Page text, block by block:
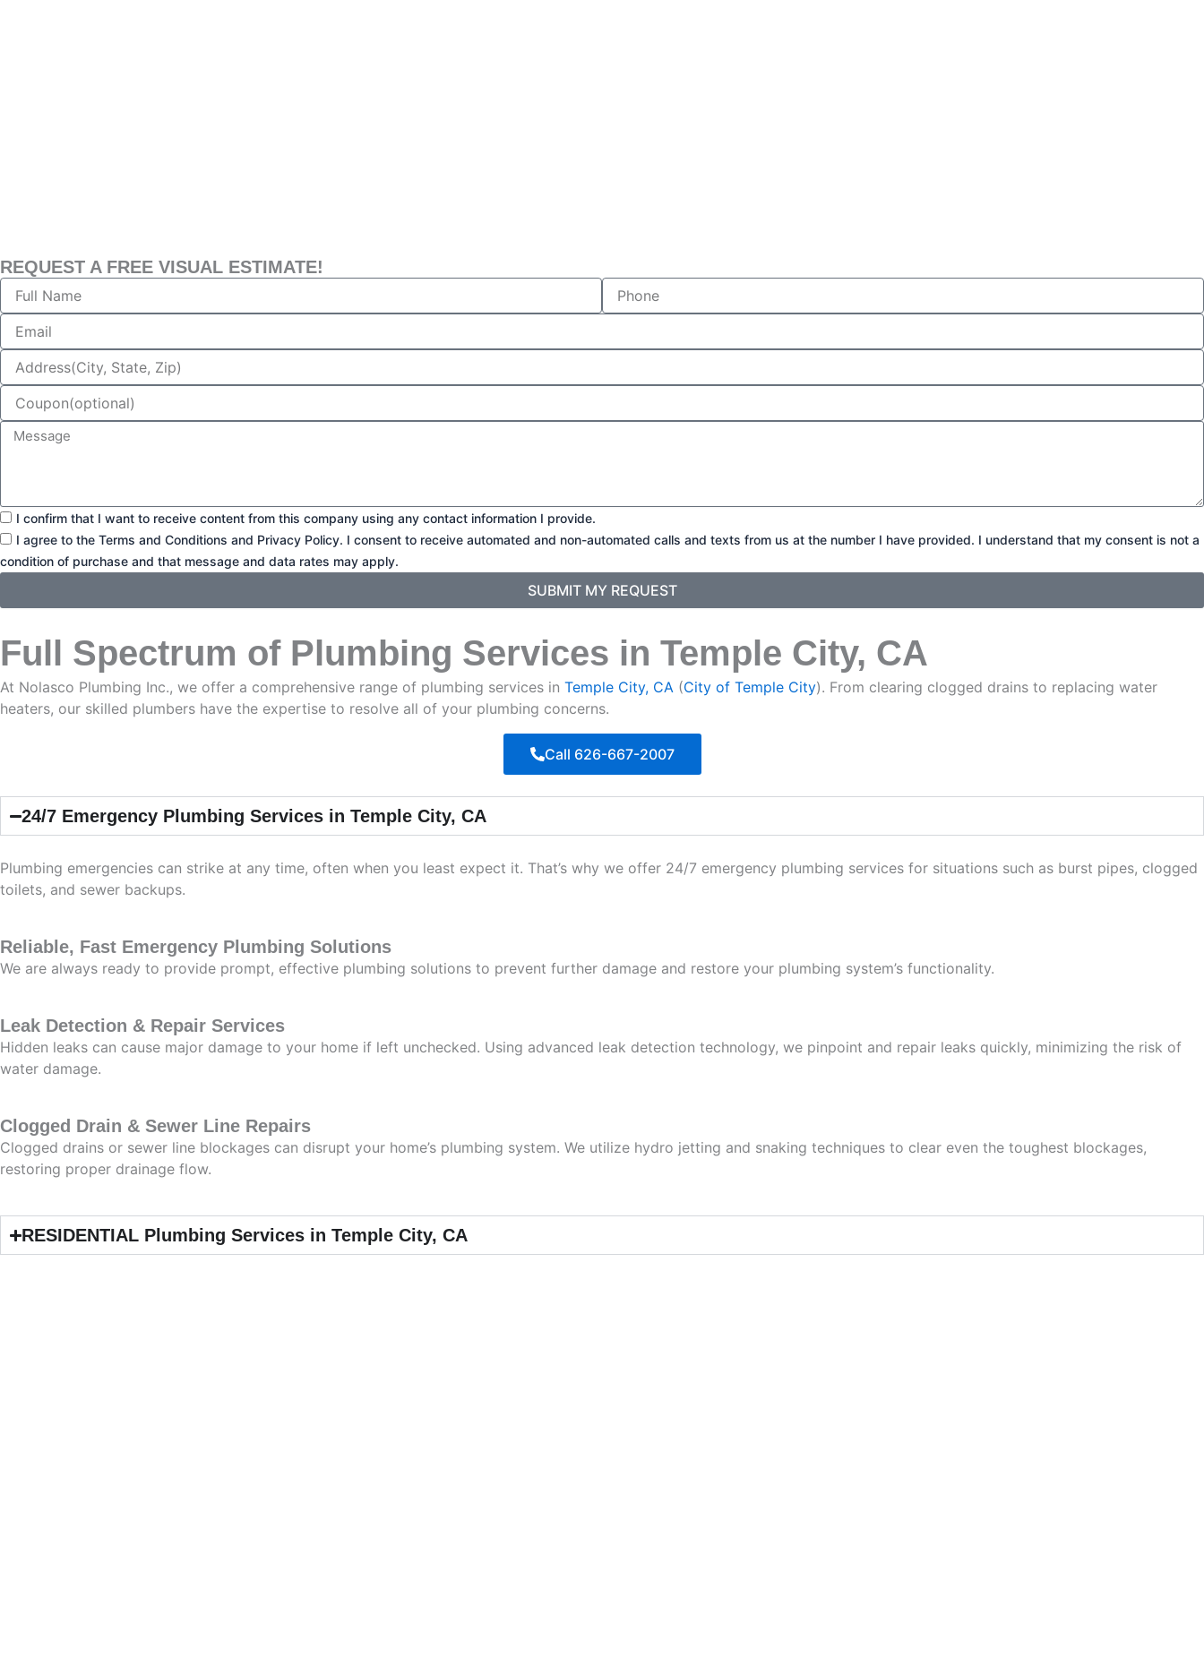
REQUEST A FREE VISUAL ESTIMATE!
Name Phone
Email
Address
Coupon
Message
Consent1
I confirm that I want to receive content from this company using any contact information I provide.
Consent2
I agree to the Terms and Conditions and Privacy Policy. I consent to receive automated and non-automated calls and texts from us at the number I have provided. I understand that my consent is not a
condition of purchase and that message and data rates may apply.
SUBMIT MY REQUEST
Full Spectrum of Plumbing Services in Temple City, CA
At Nolasco Plumbing Inc., we offer a comprehensive range of plumbing services in Temple City, CA (City of Temple City). From clearing clogged drains to replacing water
heaters, our skilled plumbers have the expertise to resolve all of your plumbing concerns.
Call 626-667-2007
24/7 Emergency Plumbing Services in Temple City, CA
Plumbing emergencies can strike at any time, often when you least expect it. That’s why we offer 24/7 emergency plumbing services for situations such as burst pipes, clogged
toilets, and sewer backups.
Reliable, Fast Emergency Plumbing Solutions
We are always ready to provide prompt, effective plumbing solutions to prevent further damage and restore your plumbing system’s functionality.
Leak Detection & Repair Services
Hidden leaks can cause major damage to your home if left unchecked. Using advanced leak detection technology, we pinpoint and repair leaks quickly, minimizing the risk of
water damage.
Clogged Drain & Sewer Line Repairs
Clogged drains or sewer line blockages can disrupt your home’s plumbing system. We utilize hydro jetting and snaking techniques to clear even the toughest blockages,
restoring proper drainage flow.
RESIDENTIAL Plumbing Services in Temple City, CA